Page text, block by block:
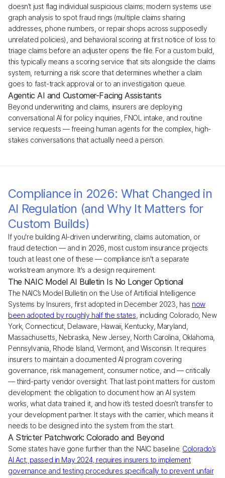
doesn’t just flag individual suspicious claims; modern systems use
graph analysis to spot fraud rings (multiple claims sharing
addresses, phone numbers, or repair shops across supposedly
unrelated policies), and behavioral scoring at first notice of loss to
triage claims before an adjuster opens the file. For a custom build,
this typically means a scoring service that sits alongside the claims
system, returning a risk score that determines whether a claim
goes to fast-track approval or to an investigation queue.
Agentic AI and Customer-Facing Assistants
Beyond underwriting and claims, insurers are deploying
conversational AI for policy inquiries, FNOL intake, and routine
service requests — freeing human agents for the complex, high-
stakes conversations that actually need a person.
Compliance in 2026: What Changed in
AI Regulation (and Why It Matters for
Custom Builds)
If you're building AI-driven underwriting, claims automation, or
fraud detection — and in 2026, most custom insurance projects
touch at least one of these — compliance isn't a separate
workstream anymore. It's a design requirement.
The NAIC Model AI Bulletin Is No Longer Optional
The NAIC’s Model Bulletin on the Use of Artificial Intelligence
Systems by Insurers, first adopted in December 2023, has now
been adopted by roughly half the states , including Colorado, New
York, Connecticut, Delaware, Hawaii, Kentucky, Maryland,
Massachusetts, Nebraska, New Jersey, North Carolina, Oklahoma,
Pennsylvania, Rhode Island, Vermont, and Wisconsin. It requires
insurers to maintain a documented AI program covering
governance, risk management, consumer notice, and — critically
— third-party vendor oversight. That last point matters for custom
development: the obligation to document how an AI system
works, what data trained it, and how it’s tested doesn’t transfer to
your development partner. It stays with the carrier, which means it
needs to be designed into the system from the start.
A Stricter Patchwork: Colorado and Beyond
Some states have gone further than the NAIC baseline. Colorado’s
AI Act, passed in May 2024, requires insurers to implement
governance and testing procedures specifically to prevent unfair